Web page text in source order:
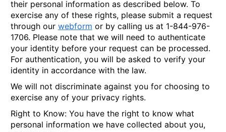
their personal information as described below. To
exercise any of these rights, please submit a request
through our webform or by calling us at 1-844-976-
1706. Please note that we will need to authenticate
your identity before your request can be processed.
For authentication, you will be asked to verify your
identity in accordance with the law.
We will not discriminate against you for choosing to
exercise any of your privacy rights.
Right to Know: You have the right to know what
personal information we have collected about you,